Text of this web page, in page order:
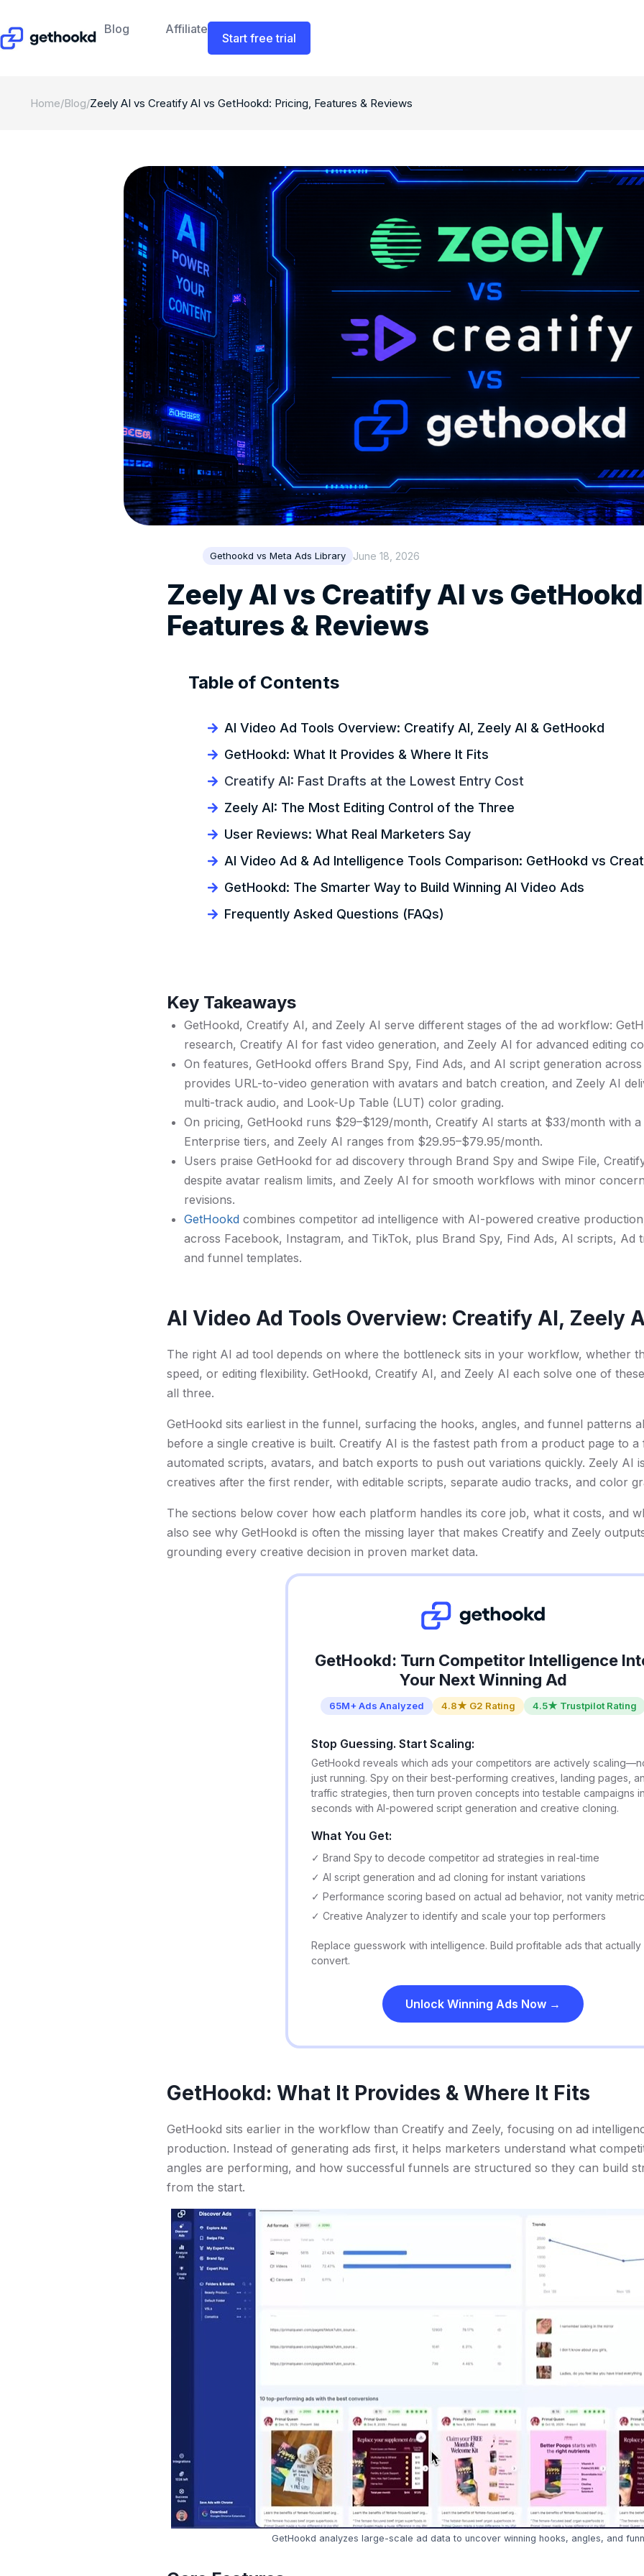
Blog Affiliate
Start free trial
Home/Blog/Zeely AI vs Creatify AI vs GetHookd: Pricing, Features & Reviews
Gethookd vs Meta Ads Library June 18, 2026
Zeely AI vs Creatify AI vs
Features & Reviews
Table of Contents
AI Video Ad Tools Overview: Creatify AI, Zeely AI & GetHookd
GetHookd: What It Provides & Where It Fits
Creatify AI: Fast Drafts at the Lowest Entry Cost
Zeely AI: The Most Editing Control of the Three
User Reviews: What Real Marketers Say
AI Video Ad & Ad Intelligence Tools Comparison: GetHookd vs
GetHookd: The Smarter Way to Build Winning AI Video Ads
Frequently Asked Questions (FAQs)
Key Takeaways
GetHookd, Creatify AI, and Zeely AI serve different stages of the ad workflow:
research, Creatify AI for fast video generation, and Zeely AI for advanced editing
On features, GetHookd offers Brand Spy, Find Ads, and AI script generation
provides URL-to-video generation with avatars and batch creation, and Zeely AI
multi-track audio, and Look-Up Table (LUT) color grading.
On pricing, GetHookd runs $29–$129/month, Creatify AI starts at $33/month with
Enterprise tiers, and Zeely AI ranges from $29.95–$79.95/month.
Users praise GetHookd for ad discovery through Brand Spy and Swipe File,
despite avatar realism limits, and Zeely AI for smooth workflows with minor
revisions.
GetHookd combines competitor ad intelligence with AI-powered creative
across Facebook, Instagram, and TikTok, plus Brand Spy, Find Ads, AI scripts, Ad
and funnel templates.
AI Video Ad Tools Overview: Creatify AI, Zeely
The right AI ad tool depends on where the bottleneck sits in your workflow, whether
speed, or editing flexibility. GetHookd, Creatify AI, and Zeely AI each solve one of
all three.
GetHookd sits earliest in the funnel, surfacing the hooks, angles, and funnel patterns
before a single creative is built. Creatify AI is the fastest path from a product page to a
automated scripts, avatars, and batch exports to push out variations quickly. Zeely AI
creatives after the first render, with editable scripts, separate audio tracks, and color
The sections below cover how each platform handles its core job, what it costs, and
also see why GetHookd is often the missing layer that makes Creatify and Zeely
grounding every creative decision in proven market data.
GetHookd: Turn Competitor Intelligence
Your Next Winning Ad
65M+ Ads Analyzed 4.8★ G2 Rating 4.5★ Trustpilot Rating
Stop Guessing. Start Scaling:
GetHookd reveals which ads your competitors are actively
just running. Spy on their best-performing creatives, landing pages,
traffic strategies, then turn proven concepts into testable campaigns in
seconds with AI-powered script generation and creative cloning.
What You Get:
✓ Brand Spy to decode competitor ad strategies in real-time
✓ AI script generation and ad cloning for instant variations
✓ Performance scoring based on actual ad behavior, not vanity
✓ Creative Analyzer to identify and scale your top performers
Replace guesswork with intelligence. Build profitable ads that actually
convert.
Unlock Winning Ads Now →
GetHookd: What It Provides & Where It Fits
GetHookd sits earlier in the workflow than Creatify and Zeely, focusing on ad
production. Instead of generating ads first, it helps marketers understand what
angles are performing, and how successful funnels are structured so they can build
from the start.
GetHookd analyzes large-scale ad data to uncover winning hooks, angles, and